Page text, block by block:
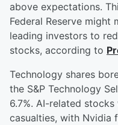
above expectations.
Federal Reserve might
leading investors to
stocks, according to
Technology shares
the S&P Technology
6.7%. AI-related
casualties, with Nvidia